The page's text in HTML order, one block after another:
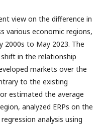
view on the difference in
various economic regions,
2000s to May 2023. The
in the relationship
markets over the
to the existing
estimated the average
analyzed ERPs on the
analysis using